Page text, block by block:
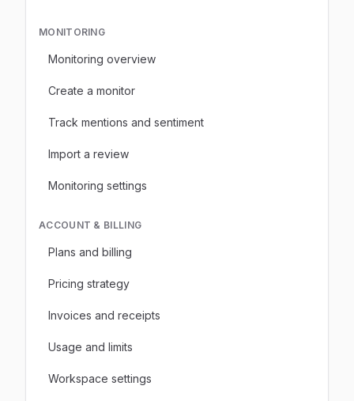
MONITORING
Monitoring overview
Create a monitor
Track mentions and sentiment
Import a review
Monitoring settings
ACCOUNT & BILLING
Plans and billing
Pricing strategy
Invoices and receipts
Usage and limits
Workspace settings